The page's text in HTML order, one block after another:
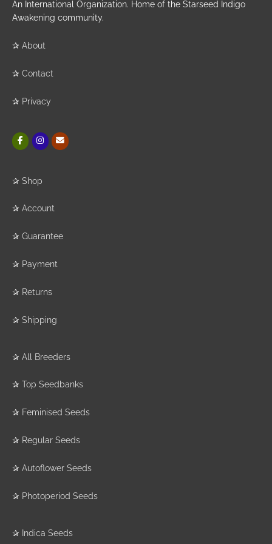
An International Organization. Home of the Starseed Indigo
Awakening community.
✰ About
✰ Contact
✰ Privacy
✰ Shop
✰ Account
✰ Guarantee
✰ Payment
✰ Returns
✰ Shipping
✰ All Breeders
✰ Top Seedbanks
✰ Feminised Seeds
✰ Regular Seeds
✰ Autoflower Seeds
✰ Photoperiod Seeds
✰ Indica Seeds